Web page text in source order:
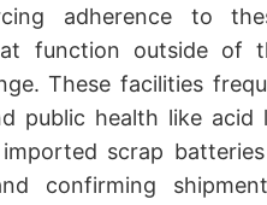
adherence to
function outside of
These facilities
public health like acid
scrap
confirming